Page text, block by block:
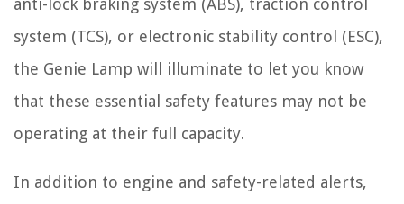
anti-lock braking system (ABS), traction control
system (TCS), or electronic stability control (ESC),
the Genie Lamp will illuminate to let you know
that these essential safety features may not be
operating at their full capacity.
In addition to engine and safety-related alerts,